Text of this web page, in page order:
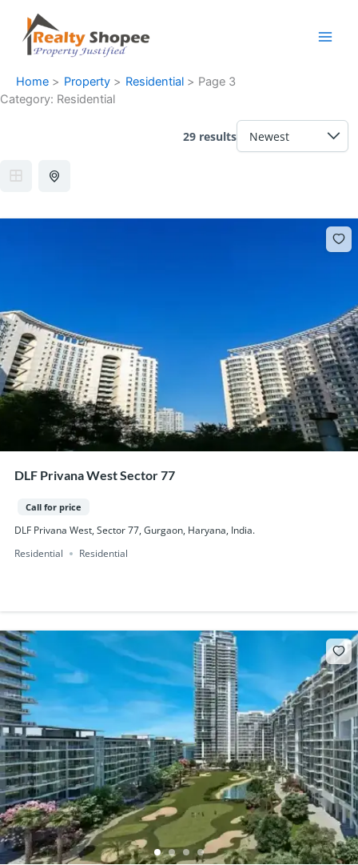
content
Home Property Residential
Page 3
Category: Residential
29 results
DLF Privana West Sector 77
Call for price
DLF Privana West, Sector 77, Gurgaon, Haryana, India.
Residential
Residential